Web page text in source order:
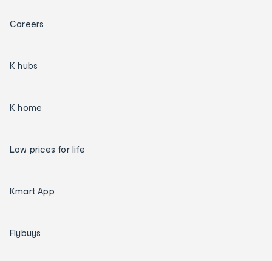
Careers
K hubs
K home
Low prices for life
Kmart App
Flybuys